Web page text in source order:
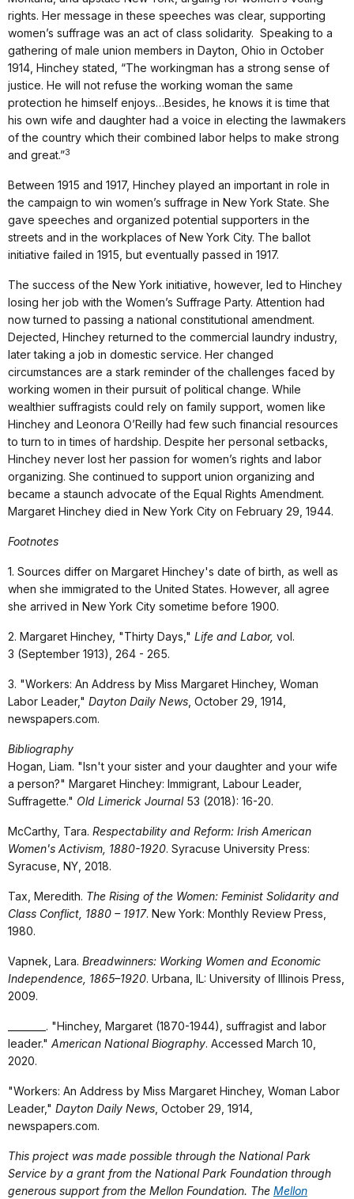
rights. Her message in these speeches was clear, supporting
women’s suffrage was an act of class solidarity. Speaking to a
gathering of male union members in Dayton, Ohio in October
1914, Hinchey stated, “The workingman has a strong sense of
justice. He will not refuse the working woman the same
protection he himself enjoys…Besides, he knows it is time that
his own wife and daughter had a voice in electing the lawmakers
of the country which their combined labor helps to make strong
and great.”3
Between 1915 and 1917, Hinchey played an important in role in
the campaign to win women’s suffrage in New York State. She
gave speeches and organized potential supporters in the
streets and in the workplaces of New York City. The ballot
initiative failed in 1915, but eventually passed in 1917.
The success of the New York initiative, however, led to Hinchey
losing her job with the Women’s Suffrage Party. Attention had
now turned to passing a national constitutional amendment.
Dejected, Hinchey returned to the commercial laundry industry,
later taking a job in domestic service. Her changed
circumstances are a stark reminder of the challenges faced by
working women in their pursuit of political change. While
wealthier suffragists could rely on family support, women like
Hinchey and Leonora O’Reilly had few such financial resources
to turn to in times of hardship. Despite her personal setbacks,
Hinchey never lost her passion for women’s rights and labor
organizing. She continued to support union organizing and
became a staunch advocate of the Equal Rights Amendment.
Margaret Hinchey died in New York City on February 29, 1944.
Footnotes
1. Sources differ on Margaret Hinchey's date of birth, as well as
when she immigrated to the United States. However, all agree
she arrived in New York City sometime before 1900.
2. Margaret Hinchey, "Thirty Days," Life and Labor, vol.
3 (September 1913), 264 - 265.
3. "Workers: An Address by Miss Margaret Hinchey, Woman
Labor Leader," Dayton Daily News , October 29, 1914,
newspapers.com.
Bibliography
Hogan, Liam. "Isn't your sister and your daughter and your wife
a person?" Margaret Hinchey: Immigrant, Labour Leader,
Suffragette." Old Limerick Journal53 (2018): 16-20.
McCarthy, Tara. Respectability and Reform: Irish American
Women's Activism, 1880-1920. Syracuse University Press:
Syracuse, NY, 2018.
Tax, Meredith. The Rising of the Women: Feminist Solidarity and
Class Conflict, 1880 – 1917. New York: Monthly Review Press,
1980.
Vapnek, Lara. Breadwinners: Working Women and Economic
Independence, 1865–1920. Urbana, IL: University of Illinois Press,
2009.
________. "Hinchey, Margaret (1870-1944), suffragist and labor
leader." American National Biography. Accessed March 10,
2020.
"Workers: An Address by Miss Margaret Hinchey, Woman Labor
Leader," Dayton Daily News , October 29, 1914,
newspapers.com.
This project was made possible through the National Park
Service by a grant from the National Park Foundation through
generous support from the Mellon Foundation. The Mellon